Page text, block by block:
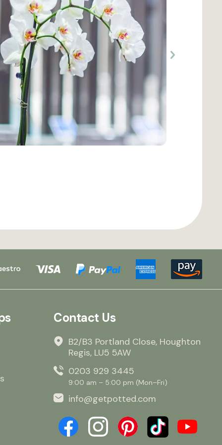
Contact Us
B2/B3 Portland Close, Houghton
Regis, LU5 5AW
0203 929 3445
9:00 am – 5:00 pm (Mon–Fri)
info@getpotted.com